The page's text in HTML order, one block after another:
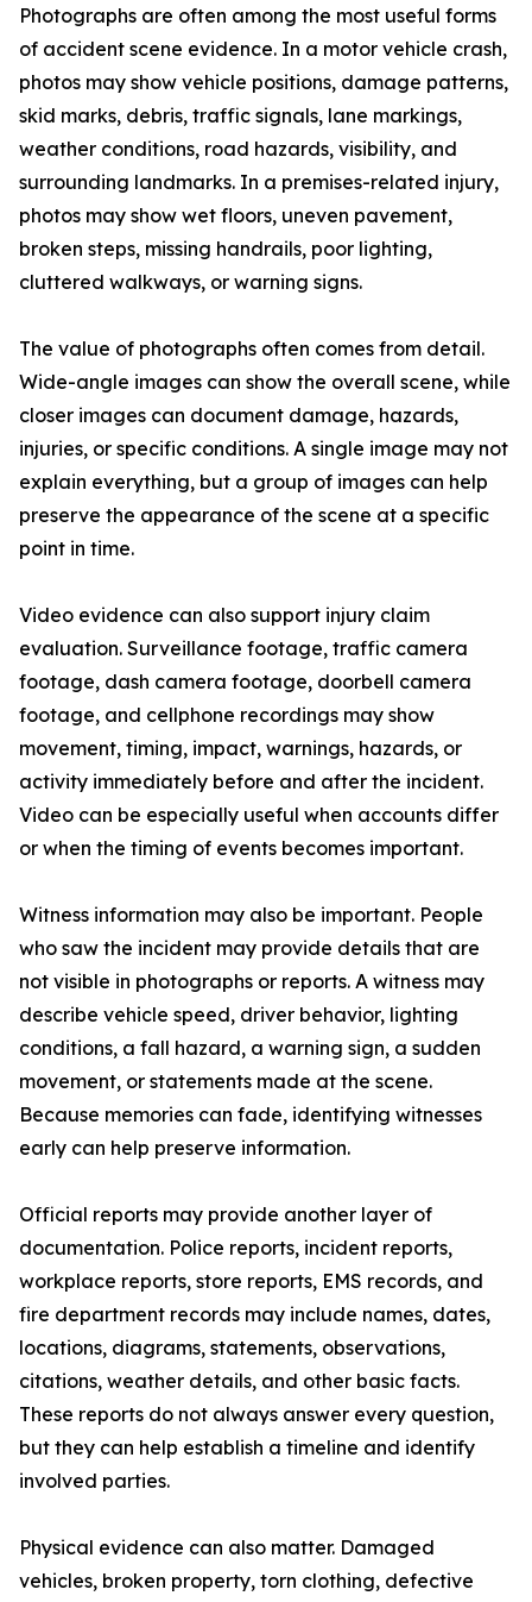
Photographs are often among the most useful forms
of accident scene evidence. In a motor vehicle crash,
photos may show vehicle positions, damage patterns,
skid marks, debris, traffic signals, lane markings,
weather conditions, road hazards, visibility, and
surrounding landmarks. In a premises-related injury,
photos may show wet floors, uneven pavement,
broken steps, missing handrails, poor lighting,
cluttered walkways, or warning signs.
The value of photographs often comes from detail.
Wide-angle images can show the overall scene, while
closer images can document damage, hazards,
injuries, or specific conditions. A single image may not
explain everything, but a group of images can help
preserve the appearance of the scene at a specific
point in time.
Video evidence can also support injury claim
evaluation. Surveillance footage, traffic camera
footage, dash camera footage, doorbell camera
footage, and cellphone recordings may show
movement, timing, impact, warnings, hazards, or
activity immediately before and after the incident.
Video can be especially useful when accounts differ
or when the timing of events becomes important.
Witness information may also be important. People
who saw the incident may provide details that are
not visible in photographs or reports. A witness may
describe vehicle speed, driver behavior, lighting
conditions, a fall hazard, a warning sign, a sudden
movement, or statements made at the scene.
Because memories can fade, identifying witnesses
early can help preserve information.
Official reports may provide another layer of
documentation. Police reports, incident reports,
workplace reports, store reports, EMS records, and
fire department records may include names, dates,
locations, diagrams, statements, observations,
citations, weather details, and other basic facts.
These reports do not always answer every question,
but they can help establish a timeline and identify
involved parties.
Physical evidence can also matter. Damaged
vehicles, broken property, torn clothing, defective